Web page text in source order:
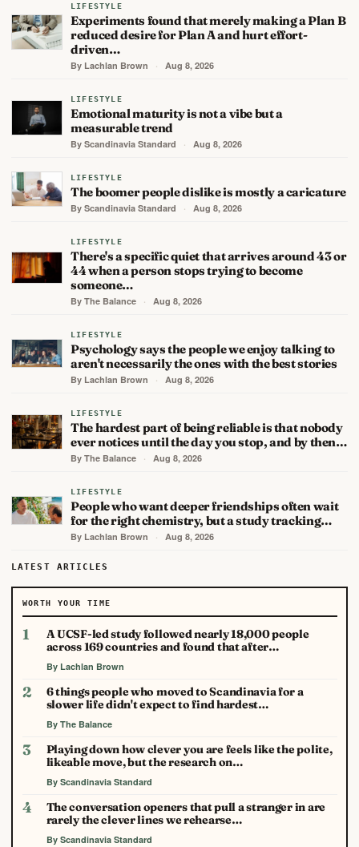
LIFESTYLE
Experiments found that merely making a Plan B
reduced desire for Plan A and hurt effort-
driven…
By Lachlan Brown · Aug 8, 2026
LIFESTYLE
Emotional maturity is not a vibe but a
measurable trend
By Scandinavia Standard · Aug 8, 2026
LIFESTYLE
The boomer people dislike is mostly a caricature
By Scandinavia Standard · Aug 8, 2026
LIFESTYLE
There's a specific quiet that arrives around 43 or
44 when a person stops trying to become
someone…
By The Balance · Aug 8, 2026
LIFESTYLE
Psychology says the people we enjoy talking to
aren't necessarily the ones with the best stories
By Lachlan Brown · Aug 8, 2026
LIFESTYLE
The hardest part of being reliable is that nobody
ever notices until the day you stop, and by then…
By The Balance · Aug 8, 2026
LIFESTYLE
People who want deeper friendships often wait
for the right chemistry, but a study tracking…
By Lachlan Brown · Aug 8, 2026
LATEST ARTICLES
WORTH YOUR TIME
1
A UCSF-led study followed nearly 18,000 people
across 169 countries and found that after…
By Lachlan Brown
2
6 things people who moved to Scandinavia for a
slower life didn't expect to find hardest…
By The Balance
3
Playing down how clever you are feels like the polite,
likeable move, but the research on…
By Scandinavia Standard
4
The conversation openers that pull a stranger in are
rarely the clever lines we rehearse…
By Scandinavia Standard